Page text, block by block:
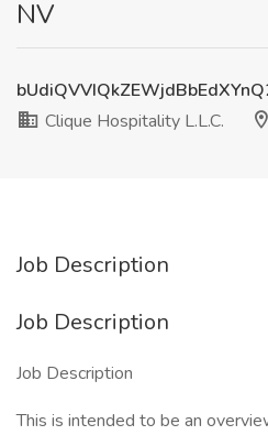
NV
Clique Hospitality L.L.C.
Job Description
Job Description
Job Description
This is intended to be an